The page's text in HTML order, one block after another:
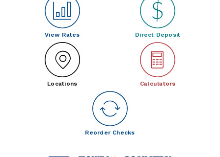
View Rates Direct Deposit
Locations Calculators
Reorder Checks